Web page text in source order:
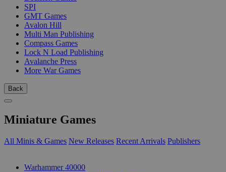
SPI
GMT Games
Avalon Hill
Multi Man Publishing
Compass Games
Lock N Load Publishing
Avalanche Press
More War Games
Back
Miniature Games
All Minis & Games New Releases Recent Arrivals Publishers
Warhammer 40000